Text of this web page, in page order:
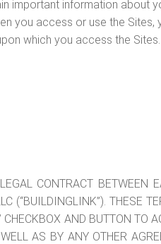
important information about
you access or use the Sites,
which you access the Sites.
CONTRACT BETWEEN
(“BUILDINGLINK”). THESE
AND BUTTON TO
AS BY ANY OTHER